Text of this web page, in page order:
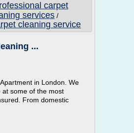
carpet
services /
cleaning service
...
in London. We
some of the most
From domestic